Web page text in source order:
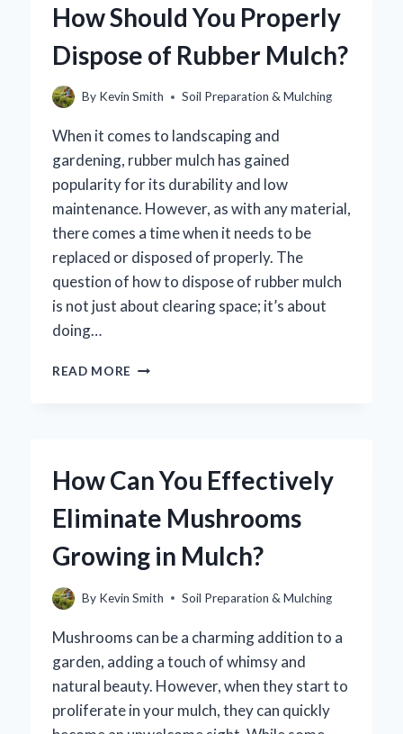
UNCOVERING
TRUTH!
How Should You Properly
Dispose of Rubber Mulch?
By Kevin Smith Soil Preparation & Mulching
When it comes to landscaping and
gardening, rubber mulch has gained
popularity for its durability and low
maintenance. However, as with any material,
there comes a time when it needs to be
replaced or disposed of properly. The
question of how to dispose of rubber mulch
is not just about clearing space; it’s about
doing…
READ MORE HOW
RUBBER
How Can You Effectively
Eliminate Mushrooms
Growing in Mulch?
By Kevin Smith Soil Preparation & Mulching
Mushrooms can be a charming addition to a
garden, adding a touch of whimsy and
natural beauty. However, when they start to
proliferate in your mulch, they can quickly